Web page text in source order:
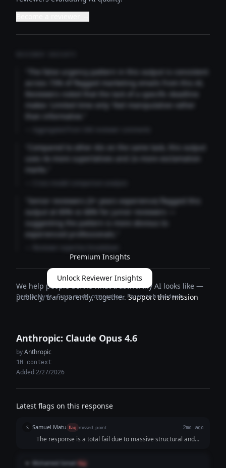
"The false urgency pattern in this output is consistent
across 73% of flagged marketing emails from this AI.
Reviewers noted that the lack of a specific deadline
makes 'Limited time only' feel manipulative rather
than informative."
"Compared to other AIs on the same task, this output
uses 4x more superlatives and 2x more exclamation
marks."
"Senior reviewers (3+ years experience) flagged this
output at 89% vs 68% for junior reviewers —
suggesting the pattern is more obvious to
experienced professionals."
Premium Insights
Unlock Reviewer Insights
Deep analysis · Cross-model comparison · Expertise breakdown
We help people define what trustworthy AI looks like —
publicly, transparently, together.Support this mission
Anthropic: Claude Opus 4.6
byAnthropic
1M context
Added 2/27/2026
Latest flags on this response
S Samuel Matu flag missed_point 2mo ago
The response is a total fail due to massive structural and
storytelling concepts—a fictional consumer persona, a
Mohamed Ismail flag